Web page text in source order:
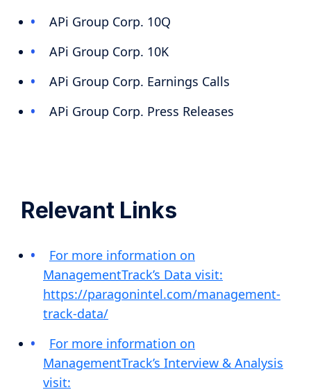
APi Group Corp. 10Q
APi Group Corp. 10K
APi Group Corp. Earnings Calls
APi Group Corp. Press Releases
Relevant Links
For more information on
ManagementTrack’s Data visit:
https://paragonintel.com/management-
track-data/
For more information on
ManagementTrack’s Interview & Analysis
visit: